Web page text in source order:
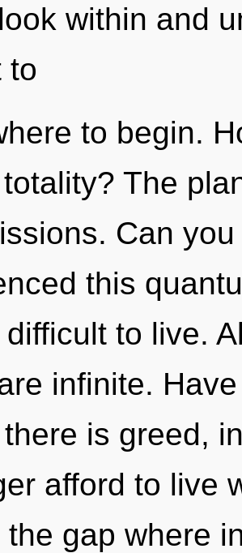
within and
to
to begin.
The
Can
this
to live.
infinite.
is greed,
afford to live
the gap where